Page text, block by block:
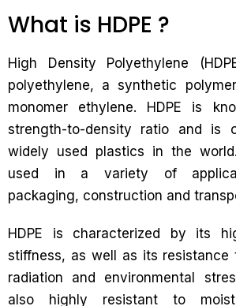
What is HDPE ?
High Density Polyethylene
polyethylene, a synthetic
monomer ethylene. HDPE is
strength-to-density ratio and is
widely used plastics in the
used in a variety of
packaging, construction and
HDPE is characterized by its
stiffness, as well as its resistance
radiation and environmental
also highly resistant to